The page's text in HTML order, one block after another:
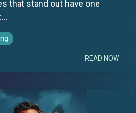
that stand out have one
READ NOW